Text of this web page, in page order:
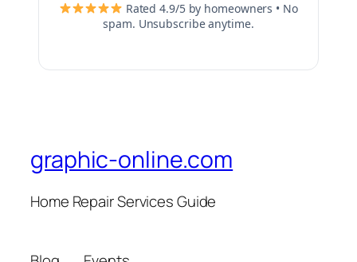
Rated 4.9/5 by homeowners • No
spam. Unsubscribe anytime.
graphic-online.com
Home Repair Services Guide